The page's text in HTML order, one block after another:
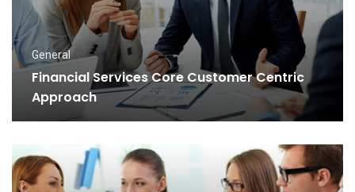
General
Financial Services Core Customer Centric
Approach